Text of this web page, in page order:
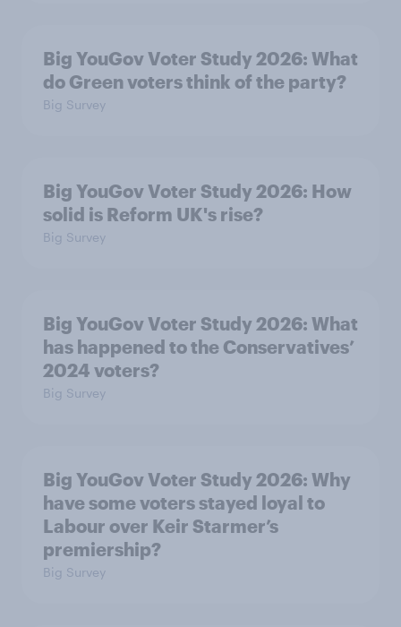
Big YouGov Voter Study 2026: What
do Green voters think of the party?
Big Survey
Big YouGov Voter Study 2026: How
solid is Reform UK's rise?
Big Survey
Big YouGov Voter Study 2026: What
has happened to the Conservatives’
2024 voters?
Big Survey
Big YouGov Voter Study 2026: Why
have some voters stayed loyal to
Labour over Keir Starmer’s
premiership?
Big Survey